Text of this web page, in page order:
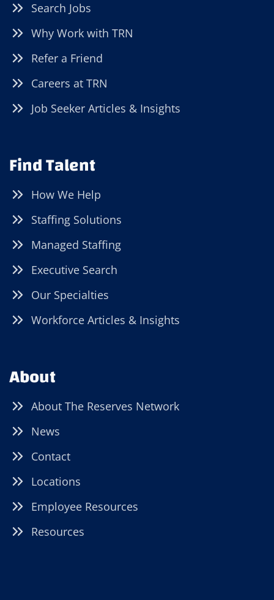
Search Jobs
Why Work with TRN
Refer a Friend
Careers at TRN
Job Seeker Articles & Insights
Find Talent
How We Help
Staffing Solutions
Managed Staffing
Executive Search
Our Specialties
Workforce Articles & Insights
About
About The Reserves Network
News
Contact
Locations
Employee Resources
Resources